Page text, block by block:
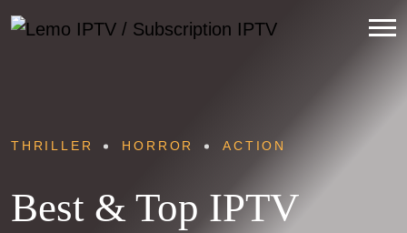
THRILLER HORROR ACTION
Best & Top IPTV